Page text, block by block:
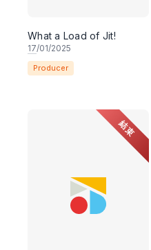
What a Load of Jit!
17/01/2025
Producer
結束